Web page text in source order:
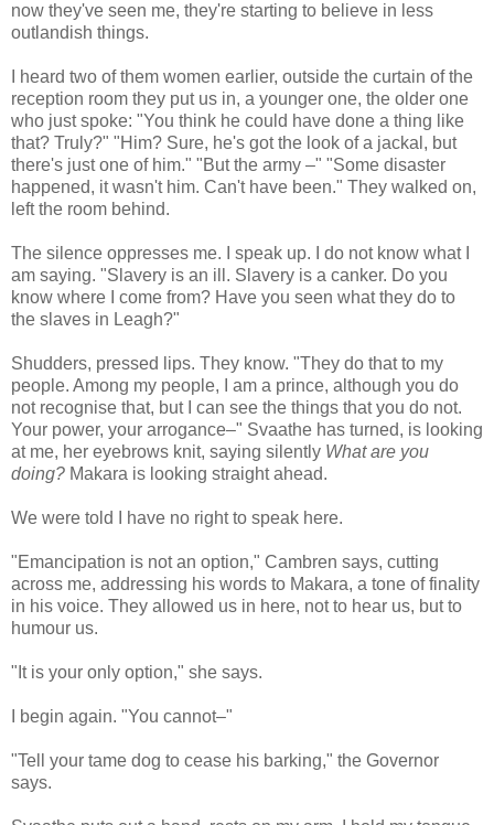
now they've seen me, they're starting to believe in less
outlandish things.
I heard two of them women earlier, outside the curtain of the
reception room they put us in, a younger one, the older one
who just spoke: "You think he could have done a thing like
that? Truly?" "Him? Sure, he's got the look of a jackal, but
there's just one of him." "But the army –" "Some disaster
happened, it wasn't him. Can't have been." They walked on,
left the room behind.
The silence oppresses me. I speak up. I do not know what I
am saying. "Slavery is an ill. Slavery is a canker. Do you
know where I come from? Have you seen what they do to
the slaves in Leagh?"
Shudders, pressed lips. They know. "They do that to my
people. Among my people, I am a prince, although you do
not recognise that, but I can see the things that you do not.
Your power, your arrogance–" Svaathe has turned, is looking
at me, her eyebrows knit, saying silently What are you
doing? Makara is looking straight ahead.
We were told I have no right to speak here.
"Emancipation is not an option," Cambren says, cutting
across me, addressing his words to Makara, a tone of finality
in his voice. They allowed us in here, not to hear us, but to
humour us.
"It is your only option," she says.
I begin again. "You cannot–"
"Tell your tame dog to cease his barking," the Governor
says.